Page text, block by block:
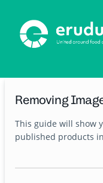
Removing
This guide will show
published products